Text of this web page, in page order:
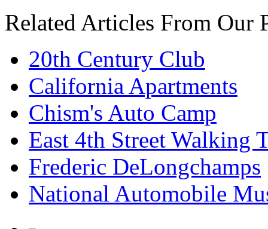
Related Articles From Our
20th Century Club
California Apartments
Chism's Auto Camp
East 4th Street Walking
Frederic DeLongchamps
National Automobile